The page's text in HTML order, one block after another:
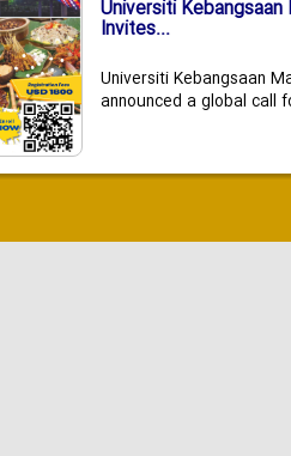
Universiti Kebangsaan
Invites...
Universiti Kebangsaan
announced a global call